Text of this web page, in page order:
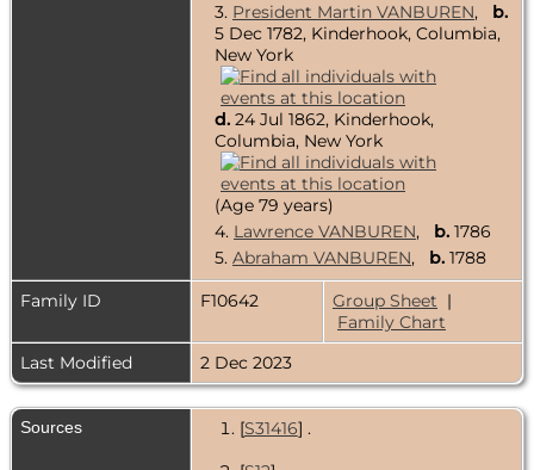
3. President Martin VANBUREN, b.
5 Dec 1782, Kinderhook, Columbia,
New York
d. 24 Jul 1862, Kinderhook,
Columbia, New York
(Age 79 years)
4. Lawrence VANBUREN, b. 1786
5. Abraham VANBUREN, b. 1788
Family ID
F10642 Group Sheet |
Family Chart
Last Modified
2 Dec 2023
Sources [S31416] .